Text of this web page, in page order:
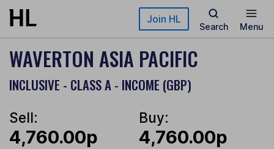
Skip to main content Join HL
Search Menu
WAVERTON ASIA PACIFIC
INCLUSIVE - CLASS A - INCOME (GBP)
Sell:
4,760.00p
Buy:
4,760.00p